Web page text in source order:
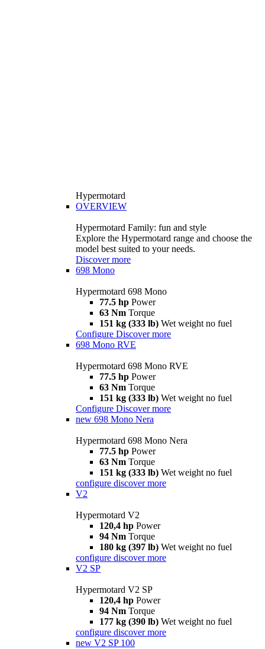
Hypermotard
OVERVIEW
Hypermotard Family: fun and style
Explore the Hypermotard range and choose the
model best suited to your needs.
Discover more
698 Mono
Hypermotard 698 Mono
77.5 hp Power
63 Nm Torque
151 kg (333 lb) Wet weight no fuel
Configure Discover more
698 Mono RVE
Hypermotard 698 Mono RVE
77.5 hp Power
63 Nm Torque
151 kg (333 lb) Wet weight no fuel
Configure Discover more
new 698 Mono Nera
Hypermotard 698 Mono Nera
77.5 hp Power
63 Nm Torque
151 kg (333 lb) Wet weight no fuel
configure discover more
V2
Hypermotard V2
120,4 hp Power
94 Nm Torque
180 kg (397 lb) Wet weight no fuel
configure discover more
V2 SP
Hypermotard V2 SP
120,4 hp Power
94 Nm Torque
177 kg (390 lb) Wet weight no fuel
configure discover more
new V2 SP 100